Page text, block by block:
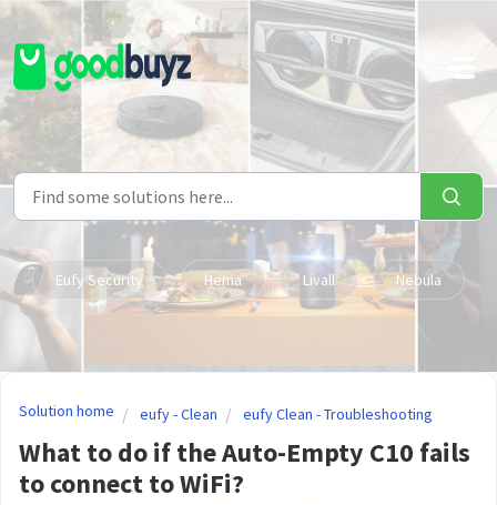
Skip to main content
Eufy Security Hema Livall Nebula
Solution home eufy - Clean eufy Clean - Troubleshooting
What to do if the Auto-Empty C10 fails
to connect to WiFi?